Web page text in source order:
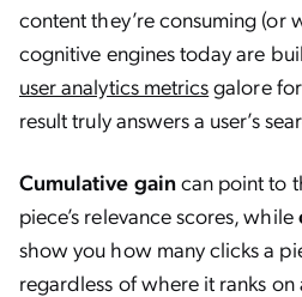
content they’re consuming (or
cognitive engines today are
user analytics metricsgalore
result truly answers a user’s
Cumulative gaincan point to
piece’s relevance scores, while
show you how many clicks a
regardless of where it ranks on